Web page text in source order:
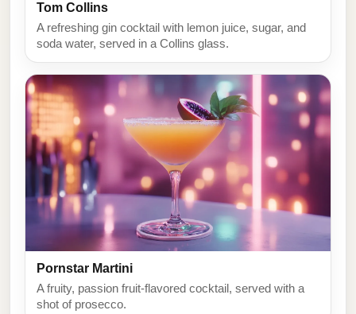
Tom Collins
A refreshing gin cocktail with lemon juice, sugar, and
soda water, served in a Collins glass.
Pornstar Martini
A fruity, passion fruit-flavored cocktail, served with a
shot of prosecco.